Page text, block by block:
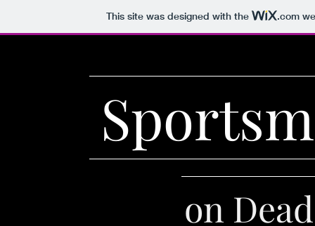
This site was designed with the .com
on